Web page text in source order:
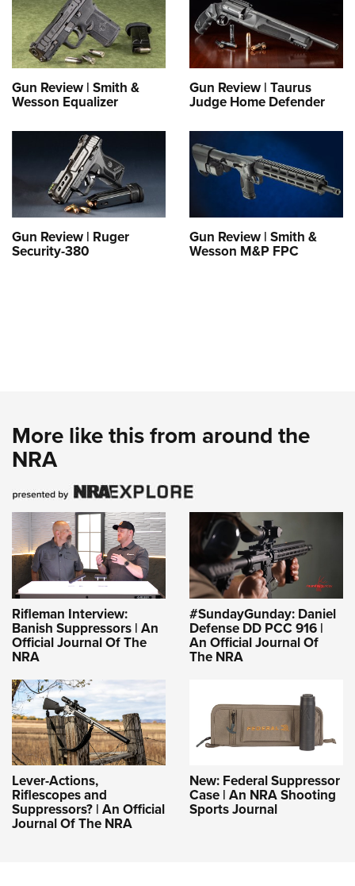
Gun Review | Smith &
Wesson Equalizer
Gun Review | Taurus
Judge Home Defender
Gun Review | Ruger
Security-380
Gun Review | Smith &
Wesson M&P FPC
More like this from around the
NRA
Rifleman Interview:
Banish Suppressors | An
Official Journal Of The
NRA
#SundayGunday: Daniel
Defense DD PCC 916 |
An Official Journal Of
The NRA
Lever-Actions,
Riflescopes and
Suppressors? | An Official
Journal Of The NRA
New: Federal Suppressor
Case | An NRA Shooting
Sports Journal